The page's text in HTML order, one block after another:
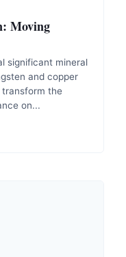
Moving
significant mineral
and copper
transform the
on...